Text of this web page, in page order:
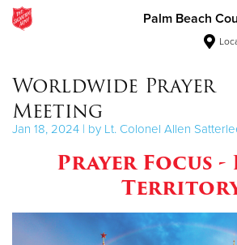
Palm Beach
$500
Worldwide Prayer
Meeting
Jan 18, 2024 | by Lt. Colonel Allen
Prayer Focus -